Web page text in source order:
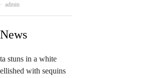
Author
admin
stuns in a white
with sequins